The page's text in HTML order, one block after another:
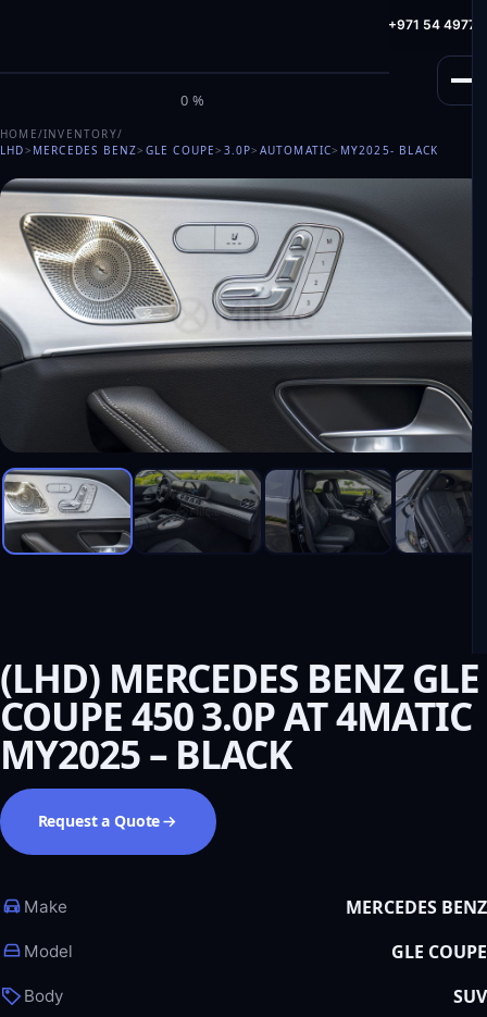
MILELE
0%
HotLine: +971 54
HOME/INVENTORY/
LHD> MERCEDES BENZ> GLE COUPE> 3.0P> AUTOMATIC> MY2025- BLACK
(LHD) MERCEDES BENZ GLE
COUPE 450 3.0P AT 4MATIC
MY2025 – BLACK
Request a Quote
Make MERCEDES BENZ
Model GLE COUPE
Body SUV